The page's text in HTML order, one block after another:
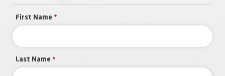
First Name *
Last Name *